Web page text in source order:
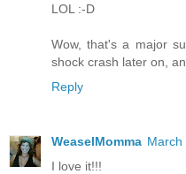
LOL :-D
Wow, that's a major
shock crash later on,
Reply
WeaselMomma March
I love it!!!